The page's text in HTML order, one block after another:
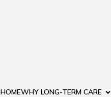
HOMEWHY LONG-TERM CARE